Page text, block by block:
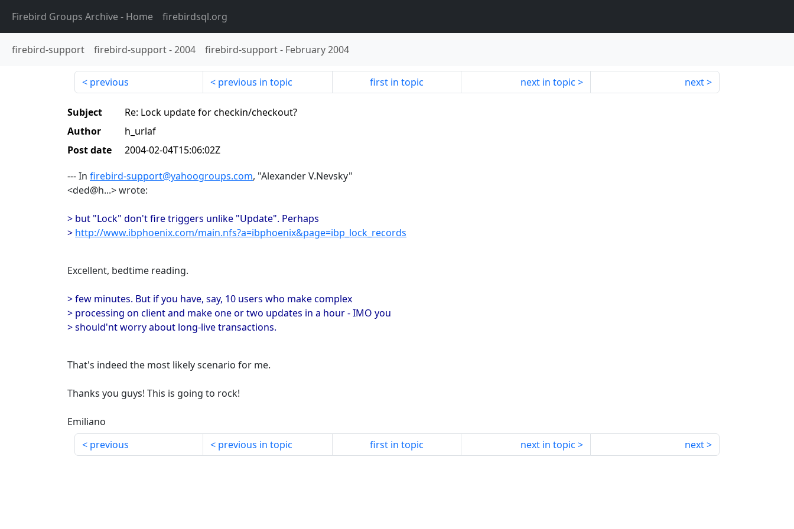
Firebird Groups Archive- Home firebirdsql.org
firebird-support firebird-support-2004 firebird-support- February 2004
previous previous in topic first in topic next in topic next
Subject
Re: Lock update for checkin/checkout?
Author
h_urlaf
Post date
2004-02-04T15:06:02Z
--- In firebird-support@yahoogroups.com, "Alexander V.Nevsky"
<ded@h...> wrote:
> but "Lock" don't fire triggers unlike "Update". Perhaps
> http://www.ibphoenix.com/main.nfs?a=ibphoenix&page=ibp_lock_records
Excellent, bedtime reading.
> few minutes. But if you have, say, 10 users who make complex
> processing on client and make one or two updates in a hour - IMO you
> should'nt worry about long-live transactions.
That's indeed the most likely scenario for me.
Thanks you guys! This is going to rock!
Emiliano
previous
previous in topic first in topic next in topic next